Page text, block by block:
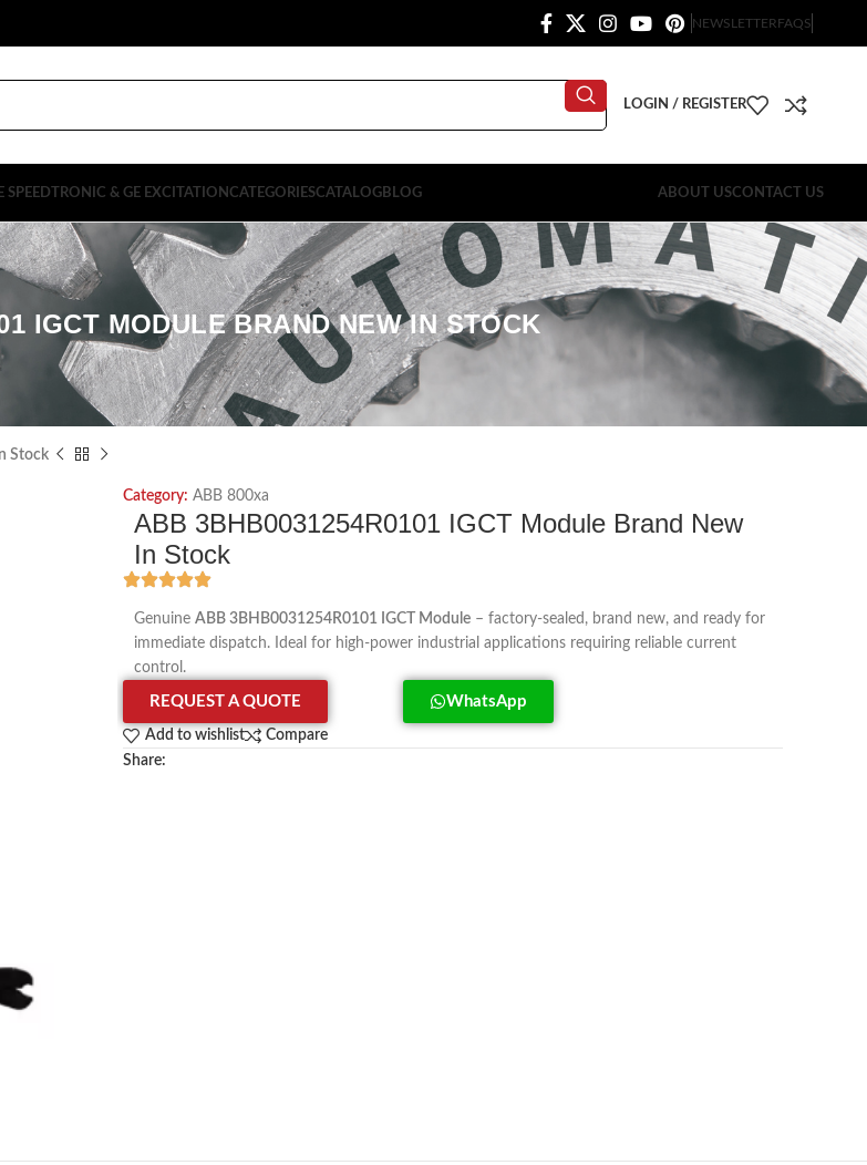
NEWSLETTERFAQS
LOGIN / REGISTER
SPEEDTRONIC & GE EXCITATION CATEGORIESCATALOGBLOG ABOUT USCONTACT US
IGCT MODULE BRAND NEW IN STOCK
Stock
Category: ABB 800xa
ABB 3BHB0031254R0101 IGCT Module Brand New
In Stock
Genuine ABB 3BHB0031254R0101 IGCT Module – factory-sealed, brand new, and ready for
immediate dispatch. Ideal for high-power industrial applications requiring reliable current
control.
REQUEST A QUOTE WhatsApp
Add to wishlist
Compare
Share: